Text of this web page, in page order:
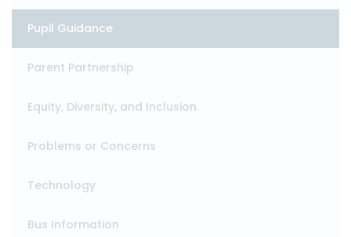
Pupil Guidance
Parent Partnership
Equity, Diversity, and Inclusion
Problems or Concerns
Technology
Bus Information